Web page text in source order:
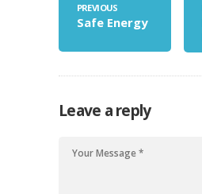
PREVIOUS
Safe Energy
Leave a reply